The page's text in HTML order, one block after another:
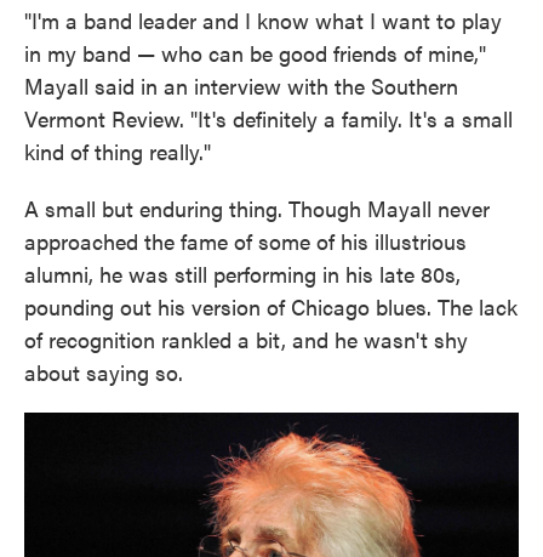
"I'm a band leader and I know what I want to play
in my band — who can be good friends of mine,"
Mayall said in an interview with the Southern
Vermont Review. "It's definitely a family. It's a small
kind of thing really."
A small but enduring thing. Though Mayall never
approached the fame of some of his illustrious
alumni, he was still performing in his late 80s,
pounding out his version of Chicago blues. The lack
of recognition rankled a bit, and he wasn't shy
about saying so.